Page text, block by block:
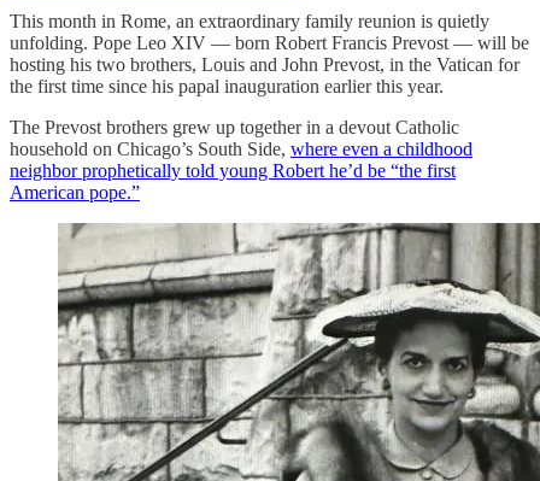
This month in Rome, an extraordinary family reunion is quietly
unfolding. Pope Leo XIV — born Robert Francis Prevost — will be
hosting his two brothers, Louis and John Prevost, in the Vatican for
the first time since his papal inauguration earlier this year.
The Prevost brothers grew up together in a devout Catholic
household on Chicago’s South Side, where even a childhood
neighbor prophetically told young Robert he’d be “the first
American pope.”